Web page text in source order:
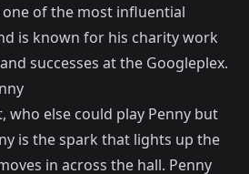
one of the most influential
is known for his charity work
successes at the Googleplex.
who else could play Penny but
is the spark that lights up the
in across the hall. Penny